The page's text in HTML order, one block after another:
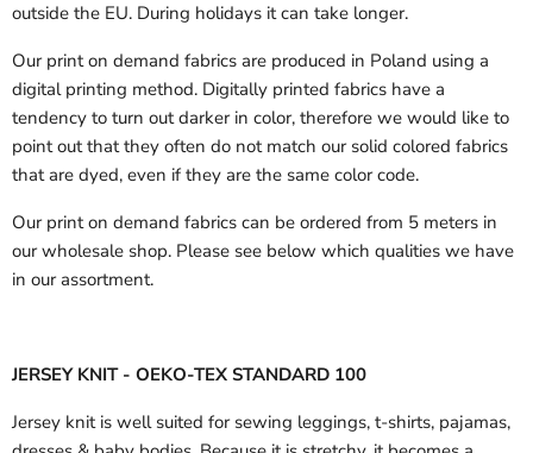
outside the EU. During holidays it can take longer.
Our print on demand fabrics are produced in Poland using a
digital printing method. Digitally printed fabrics have a
tendency to turn out darker in color, therefore we would like to
point out that they often do not match our solid colored fabrics
that are dyed, even if they are the same color code.
Our print on demand fabrics can be ordered from 5 meters in
our wholesale shop. Please see below which qualities we have
in our assortment.
JERSEY KNIT - OEKO-TEX STANDARD 100
Jersey knit is well suited for sewing leggings, t-shirts, pajamas,